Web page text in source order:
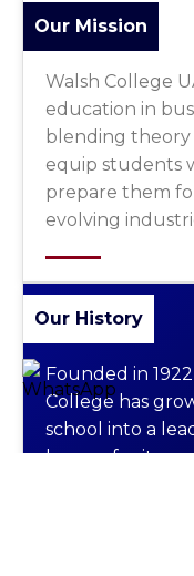
Our Mission
Walsh College
education in
blending
equip students
prepare them
evolving
Our History
Founded in
College has
school into a
known for its